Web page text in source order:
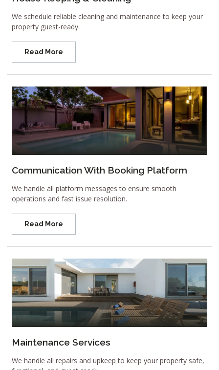
We schedule reliable cleaning and maintenance to keep your
property guest-ready.
Read More
Communication With Booking Platform
We handle all platform messages to ensure smooth
operations and fast issue resolution.
Read More
Maintenance Services
We handle all repairs and upkeep to keep your property safe,